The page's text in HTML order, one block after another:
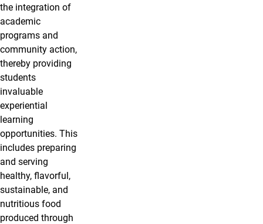
the integration of
academic
programs and
community action,
thereby providing
students
invaluable
experiential
learning
opportunities. This
includes preparing
and serving
healthy, flavorful,
sustainable, and
nutritious food
produced through